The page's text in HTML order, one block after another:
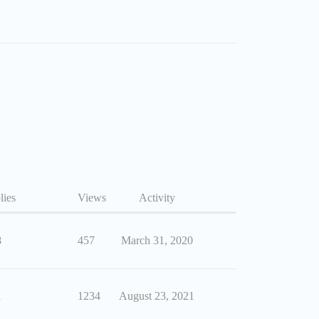
Views Activity
457 March 31, 2020
1234 August 23, 2021